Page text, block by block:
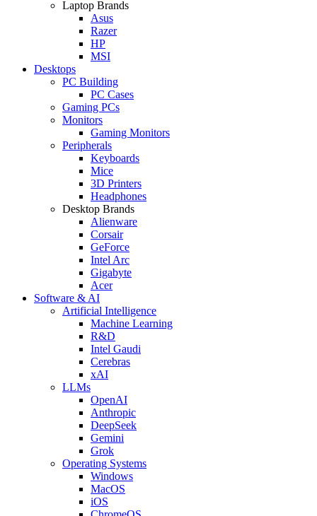
Laptop Brands
Asus
Razer
HP
MSI
Desktops
PC Building
PC Cases
Gaming PCs
Monitors
Gaming Monitors
Peripherals
Keyboards
Mice
3D Printers
Headphones
Desktop Brands
Alienware
Corsair
GeForce
Intel Arc
Gigabyte
Acer
Software & AI
Artificial Intelligence
Machine Learning
R&D
Intel Gaudi
Cerebras
xAI
LLMs
OpenAI
Anthropic
DeepSeek
Gemini
Grok
Operating Systems
Windows
MacOS
iOS